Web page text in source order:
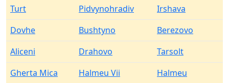
Turt
Pidvynohradiv
Irshava
Dovhe
Bushtyno
Berezovo
Aliceni
Drahovo
Tarsolt
Gherta Mica
Halmeu Vii
Halmeu